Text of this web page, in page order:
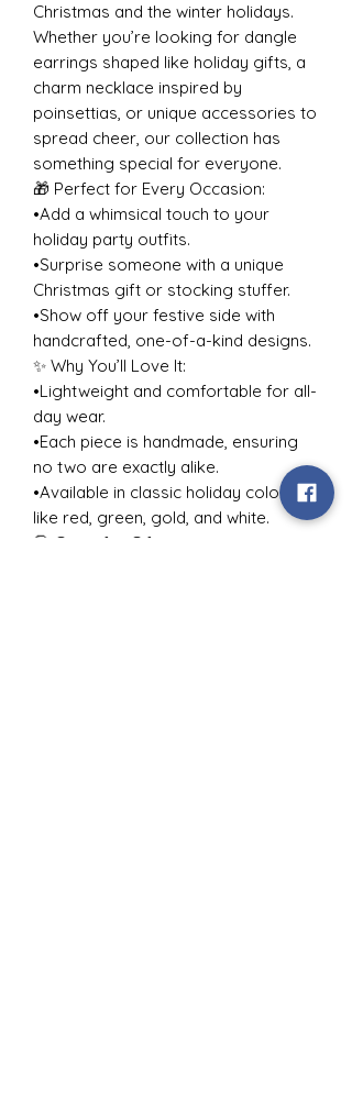
Christmas and the winter holidays.
Whether you’re looking for dangle
earrings shaped like holiday gifts, a
charm necklace inspired by
poinsettias, or unique accessories to
spread cheer, our collection has
something special for everyone.
🎁 Perfect for Every Occasion:
•Add a whimsical touch to your
holiday party outfits.
•Surprise someone with a unique
Christmas gift or stocking stuffer.
•Show off your festive side with
handcrafted, one-of-a-kind designs.
✨ Why You’ll Love It:
•Lightweight and comfortable for all-
day wear.
•Each piece is handmade, ensuring
no two are exactly alike.
•Available in classic holiday colors
like red, green, gold, and white.
🎅 Great for Gifting: